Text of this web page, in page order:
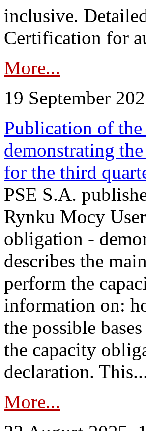
inclusive.
Certification for
More...
19 September
Publication of
demonstrating
for the third
PSE S.A.
Rynku Mocy
obligation -
describes the
perform the
information on:
the possible
the capacity
declaration.
More...